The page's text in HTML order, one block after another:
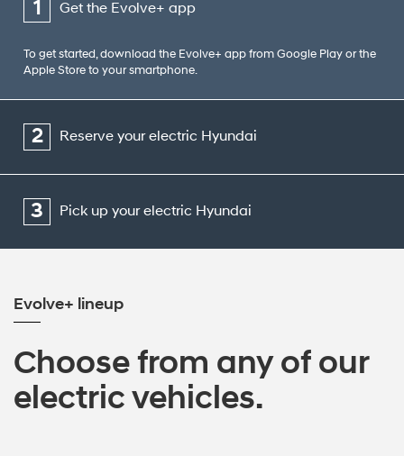
1 Get the Evolve+ app
To get started, download the Evolve+ app from Google Play or the
Apple Store to your smartphone.
2 Reserve your electric Hyundai
3 Pick up your electric Hyundai
Evolve+ lineup
Choose from any of our
electric vehicles.